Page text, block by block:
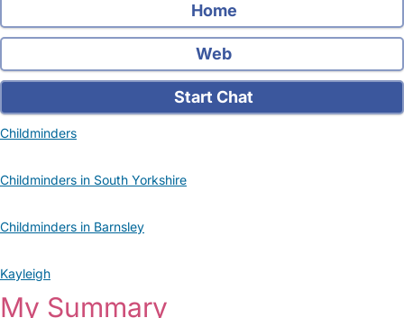
Home
Web
Start Chat
Childminders
Childminders in South Yorkshire
Childminders in Barnsley
Kayleigh
My Summary